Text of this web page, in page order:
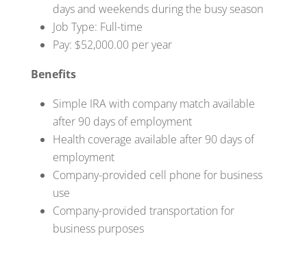
days and weekends during the busy season
Job Type: Full-time
Pay: $52,000.00 per year
Benefits
Simple IRA with company match available
after 90 days of employment
Health coverage available after 90 days of
employment
Company-provided cell phone for business
use
Company-provided transportation for
business purposes